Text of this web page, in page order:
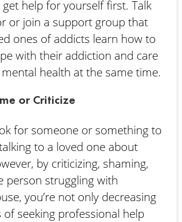
help for yourself first. Talk
or join a support group that
ones of addicts learn how to
with their addiction and care
health at the same time.
or Criticize
for someone or something to
to a loved one about
by criticizing, shaming,
person struggling with
you’re not only decreasing
of seeking professional help